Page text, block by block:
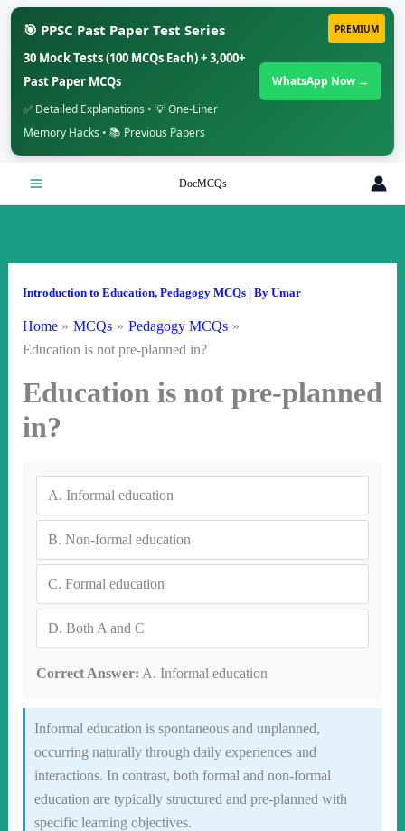
PREMIUM
🎯 PPSC Past Paper Test Series
30 Mock Tests (100 MCQs Each) + 3,000+
Past Paper MCQs
✅ Detailed Explanations • 💡 One-Liner
Memory Hacks • 📚 Previous Papers
WhatsApp Now →
DocMCQs
Introduction to Education, Pedagogy MCQs| By Umar
Home MCQs
Pedagogy MCQs
Education is not pre-planned in?
Education is not pre-planned
in?
A. Informal education
B. Non-formal education
C. Formal education
D. Both A and C
Correct Answer: A. Informal education
Informal education is spontaneous and unplanned,
occurring naturally through daily experiences and
interactions. In contrast, both formal and non-formal
education are typically structured and pre-planned with
specific learning objectives.